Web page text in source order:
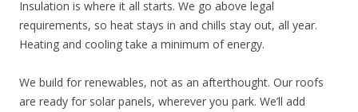
Insulation is where it all starts. We go above legal
requirements, so heat stays in and chills stay out, all year.
Heating and cooling take a minimum of energy.
We build for renewables, not as an afterthought. Our roofs
are ready for solar panels, wherever you park. We’ll add